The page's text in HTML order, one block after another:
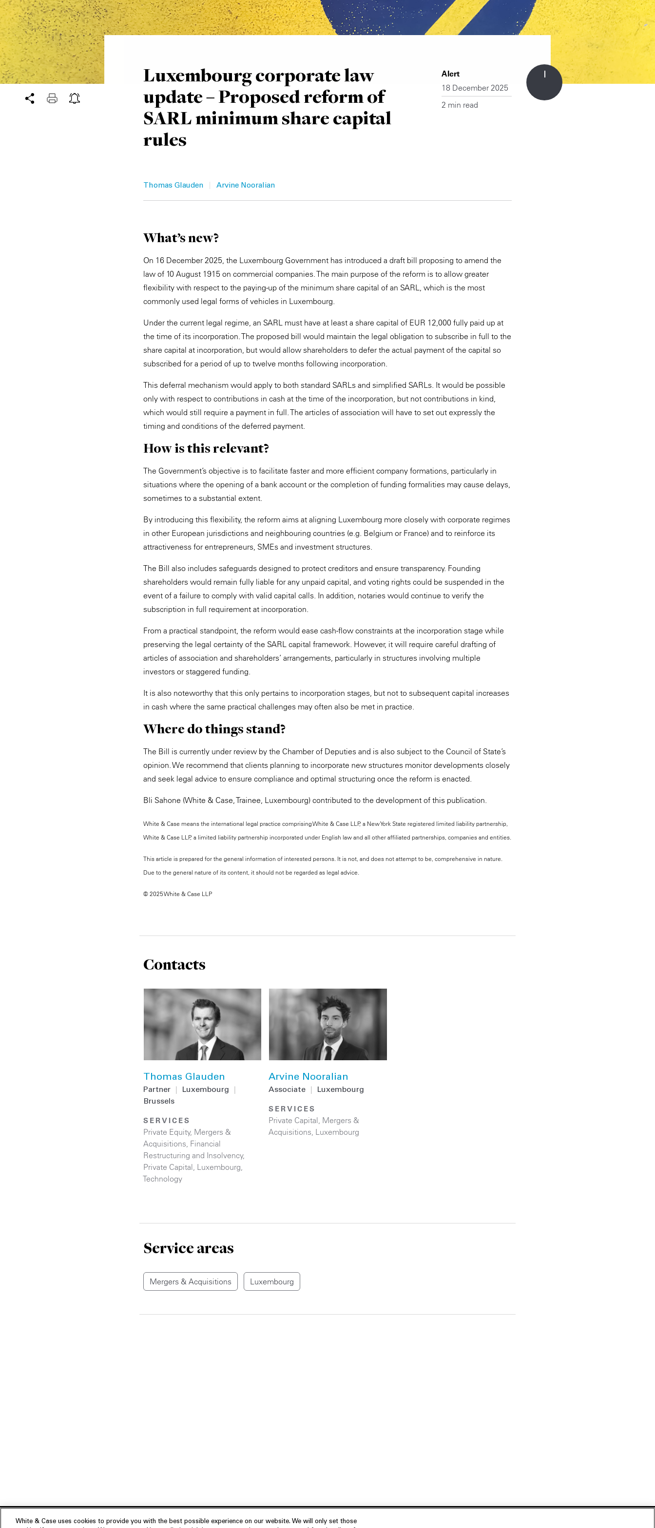
Luxembourg corporate law
update – Proposed reform of
SARL minimum share capital
rules
Alert
18 December 2025
2 min read
Thomas Glauden | Arvine Nooralian
What’s new?
On 16 December 2025, the Luxembourg Government has introduced a draft bill proposing to amend the
law of 10 August 1915 on commercial companies. The main purpose of the reform is to allow greater
flexibility with respect to the paying-up of the minimum share capital of an SARL, which is the most
commonly used legal forms of vehicles in Luxembourg.
Under the current legal regime, an SARL must have at least a share capital of EUR 12,000 fully paid up at
the time of its incorporation. The proposed bill would maintain the legal obligation to subscribe in full to the
share capital at incorporation, but would allow shareholders to defer the actual payment of the capital so
subscribed for a period of up to twelve months following incorporation.
This deferral mechanism would apply to both standard SARLs and simplified SARLs. It would be possible
only with respect to contributions in cash at the time of the incorporation, but not contributions in kind,
which would still require a payment in full. The articles of association will have to set out expressly the
timing and conditions of the deferred payment.
How is this relevant?
The Government’s objective is to facilitate faster and more efficient company formations, particularly in
situations where the opening of a bank account or the completion of funding formalities may cause delays,
sometimes to a substantial extent.
By introducing this flexibility, the reform aims at aligning Luxembourg more closely with corporate regimes
in other European jurisdictions and neighbouring countries (e.g. Belgium or France) and to reinforce its
attractiveness for entrepreneurs, SMEs and investment structures.
The Bill also includes safeguards designed to protect creditors and ensure transparency. Founding
shareholders would remain fully liable for any unpaid capital, and voting rights could be suspended in the
event of a failure to comply with valid capital calls. In addition, notaries would continue to verify the
subscription in full requirement at incorporation.
From a practical standpoint, the reform would ease cash-flow constraints at the incorporation stage while
preserving the legal certainty of the SARL capital framework. However, it will require careful drafting of
articles of association and shareholders’ arrangements, particularly in structures involving multiple
investors or staggered funding.
It is also noteworthy that this only pertains to incorporation stages, but not to subsequent capital increases
in cash where the same practical challenges may often also be met in practice.
Where do things stand?
The Bill is currently under review by the Chamber of Deputies and is also subject to the Council of State’s
opinion. We recommend that clients planning to incorporate new structures monitor developments closely
and seek legal advice to ensure compliance and optimal structuring once the reform is enacted.
Bli Sahone (White & Case, Trainee, Luxembourg) contributed to the development of this publication.
White & Case means the international legal practice comprising White & Case LLP, a New York State registered limited liability partnership,
White & Case LLP, a limited liability partnership incorporated under English law and all other affiliated partnerships, companies and entities.
This article is prepared for the general information of interested persons. It is not, and does not attempt to be, comprehensive in nature.
Due to the general nature of its content, it should not be regarded as legal advice.
© 2025 White & Case LLP
Contacts
Thomas Glauden
Partner Luxembourg
Brussels
SERVICES
Private Equity, Mergers &
Acquisitions, Financial
Restructuring and Insolvency,
Private Capital, Luxembourg,
Technology
Arvine Nooralian
Associate Luxembourg
SERVICES
Private Capital, Mergers &
Acquisitions, Luxembourg
Service areas
Mergers & Acquisitions Luxembourg
White & Case uses cookies to provide you with the best possible experience on our website. We will only set those